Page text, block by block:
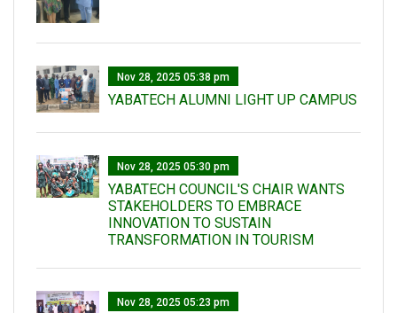
Nov 28, 2025 05:38 pm
YABATECH ALUMNI LIGHT UP CAMPUS
Nov 28, 2025 05:30 pm
YABATECH COUNCIL'S CHAIR WANTS
STAKEHOLDERS TO EMBRACE
INNOVATION TO SUSTAIN
TRANSFORMATION IN TOURISM
Nov 28, 2025 05:23 pm